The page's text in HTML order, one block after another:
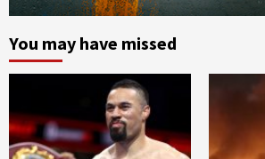
You may have missed